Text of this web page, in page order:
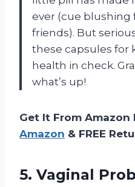
ever (cue blushing
friends). But
these capsules for
health in check.
what’s up!
Get It From Amazon
Amazon & FREE
5. Vaginal